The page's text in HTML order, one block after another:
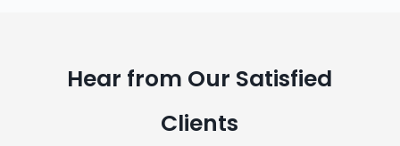
Hear from Our Satisfied
Clients